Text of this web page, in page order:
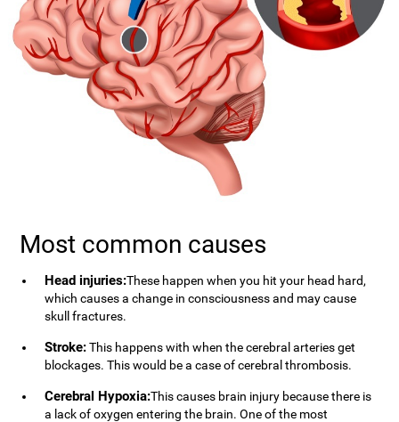
Most common causes
Head injuries:These happen when you hit your head hard,
which causes a change in consciousness and may cause
skull fractures.
Stroke:This happens with when the cerebral arteries get
blockages. This would be a case of cerebral thrombosis.
Cerebral Hypoxia:This causes brain injury because there is
a lack of oxygen entering the brain. One of the most